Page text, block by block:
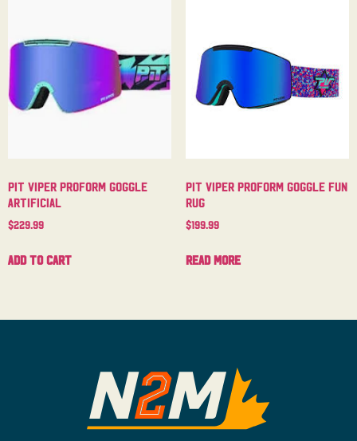
Pit Viper Proform Goggle
Artificial
$229.99
Add to cart
Pit Viper Proform Goggle Fun
Rug
$199.99
Read more